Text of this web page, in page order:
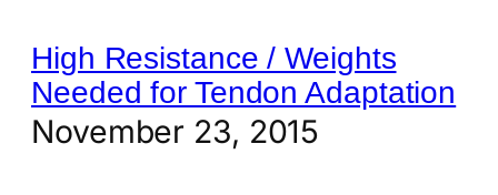
High Resistance / Weights
Needed for Tendon Adaptation
November 23, 2015